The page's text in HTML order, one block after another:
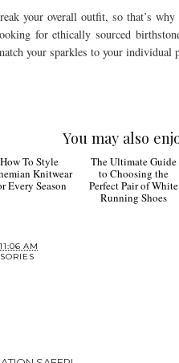
your overall outfit, so that’s
for ethically sourced
your sparkles to your individual
You may also
Season